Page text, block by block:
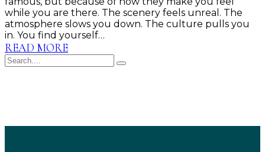
while you are there. The scenery feels unreal. The
atmosphere slows you down. The culture pulls you
in. You find yourself…
READ MORE